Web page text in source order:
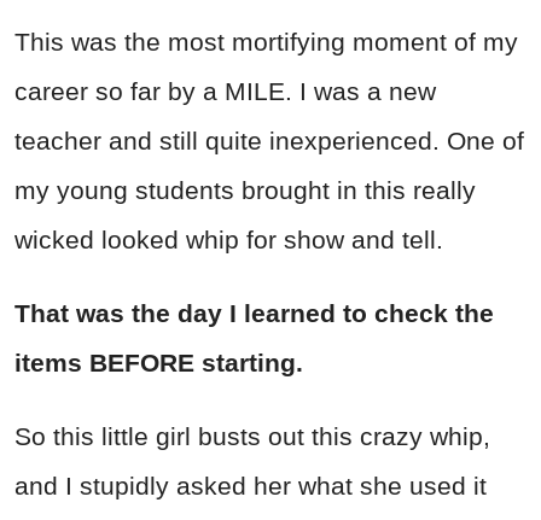
This was the most mortifying moment of my
career so far by a MILE. I was a new
teacher and still quite inexperienced. One of
my young students brought in this really
wicked looked whip for show and tell.
That was the day I learned to check the
items BEFORE starting.
So this little girl busts out this crazy whip,
and I stupidly asked her what she used it